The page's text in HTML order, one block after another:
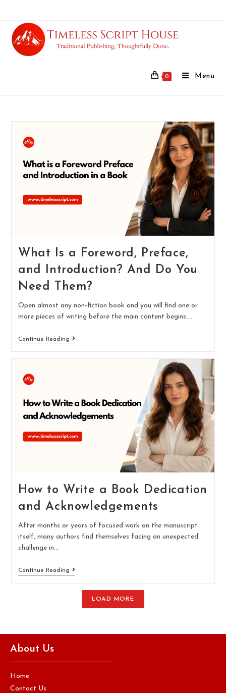
0 Menu
What Is a Foreword, Preface,
and Introduction? And Do You
Need Them?
Open almost any non-fiction book and you will find one or
more pieces of writing before the main content begins:…
Continue Reading
How to Write a Book Dedication
and Acknowledgements
After months or years of focused work on the manuscript
itself, many authors find themselves facing an unexpected
challenge in…
Continue Reading
LOAD MORE
About Us
Home
Contact Us